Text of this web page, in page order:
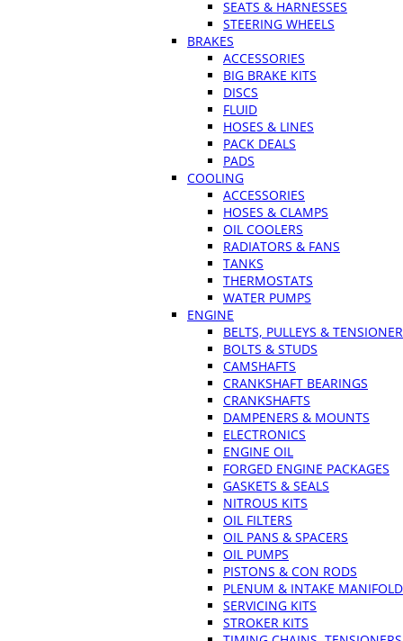
SEATS & HARNESSES
STEERING WHEELS
BRAKES
ACCESSORIES
BIG BRAKE KITS
DISCS
FLUID
HOSES & LINES
PACK DEALS
PADS
COOLING
ACCESSORIES
HOSES & CLAMPS
OIL COOLERS
RADIATORS & FANS
TANKS
THERMOSTATS
WATER PUMPS
ENGINE
BELTS, PULLEYS &
BOLTS & STUDS
CAMSHAFTS
CRANKSHAFT BEARINGS
CRANKSHAFTS
DAMPENERS & MOUNTS
ELECTRONICS
ENGINE OIL
FORGED ENGINE PACKAGES
GASKETS & SEALS
NITROUS KITS
OIL FILTERS
OIL PANS & SPACERS
OIL PUMPS
PISTONS & CON RODS
PLENUM & INTAKE
SERVICING KITS
STROKER KITS